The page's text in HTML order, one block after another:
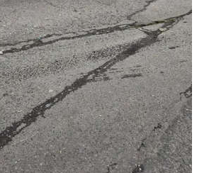
a truth often omitted in harm
enforcement is not cruelty.
thing that creates space for recovery.
Small Results
Recompete grantwas meant to
Peninsula economy.
31 jobs.